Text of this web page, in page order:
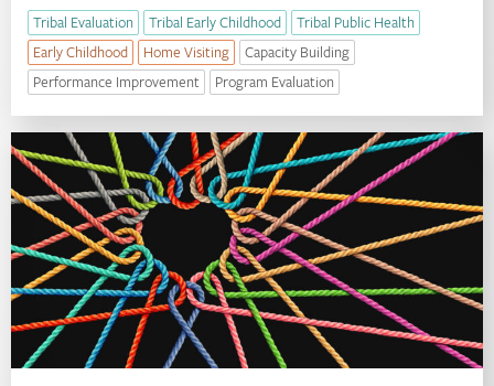
Tribal Evaluation Tribal Early Childhood
Tribal Public Health
Early Childhood
Home Visiting
Capacity Building
Performance Improvement
Program Evaluation